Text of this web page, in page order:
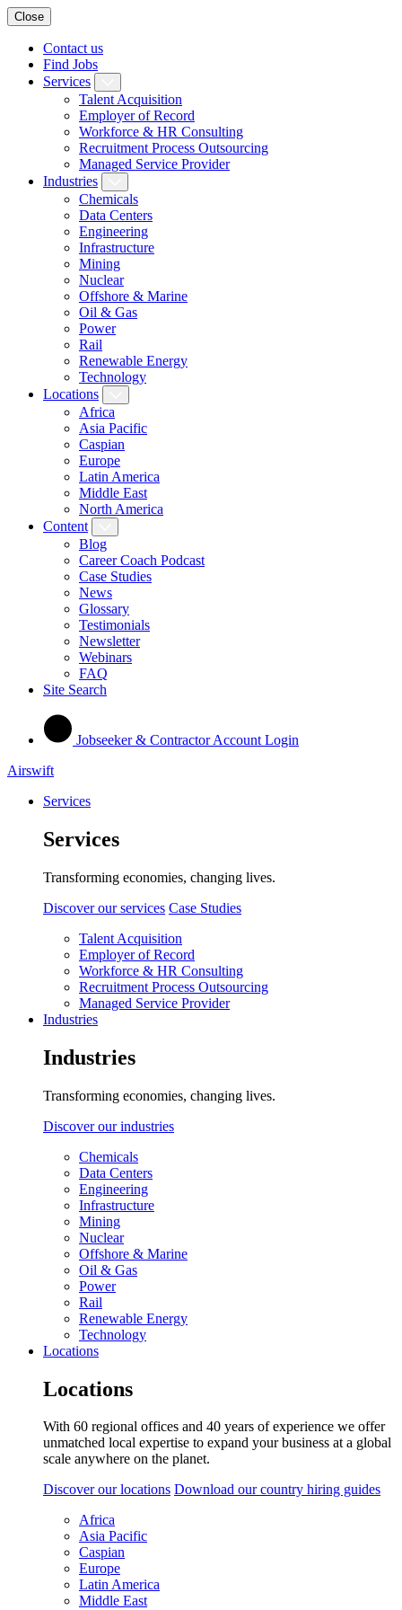
Close
Contact us
Find Jobs
Services
Talent Acquisition
Employer of Record
Workforce & HR Consulting
Recruitment Process Outsourcing
Managed Service Provider
Industries
Chemicals
Data Centers
Engineering
Infrastructure
Mining
Nuclear
Offshore & Marine
Oil & Gas
Power
Rail
Renewable Energy
Technology
Locations
Africa
Asia Pacific
Caspian
Europe
Latin America
Middle East
North America
Content
Blog
Career Coach Podcast
Case Studies
News
Glossary
Testimonials
Newsletter
Webinars
FAQ
Site Search
Jobseeker & Contractor Account Login
Airswift
Services
Services
Transforming economies, changing lives.
Discover our services Case Studies
Talent Acquisition
Employer of Record
Workforce & HR Consulting
Recruitment Process Outsourcing
Managed Service Provider
Industries
Industries
Transforming economies, changing lives.
Discover our industries
Chemicals
Data Centers
Engineering
Infrastructure
Mining
Nuclear
Offshore & Marine
Oil & Gas
Power
Rail
Renewable Energy
Technology
Locations
Locations
With 60 regional offices and 40 years of experience we offer
unmatched local expertise to expand your business at a global
scale anywhere on the planet.
Discover our locations Download our country hiring guides
Africa
Asia Pacific
Caspian
Europe
Latin America
Middle East